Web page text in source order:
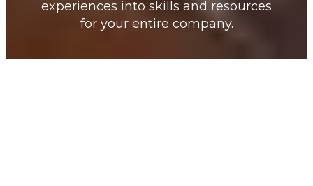
experiences into skills and resources
for your entire company.